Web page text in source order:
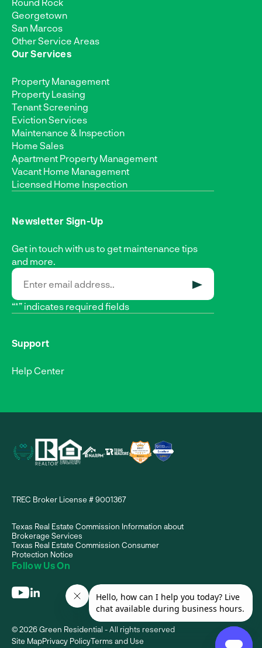
Georgetown
San Marcos
Other Service Areas
Our Services
Property Management
Property Leasing
Tenant Screening
Eviction Services
Maintenance & Inspection
Home Sales
Apartment Property Management
Vacant Home Management
Licensed Home Inspection
Newsletter Sign-Up
Get in touch with us to get maintenance tips
and more.
“*” indicates required fields
Support
Help Center
TREC Broker License # 9001367
Texas Real Estate Commission Information about
Brokerage Services
Texas Real Estate Commission Consumer
Protection Notice
Follow Us On
© 2026 Green Residential - All rights reserved
Site MapPrivacy PolicyTerms and Use